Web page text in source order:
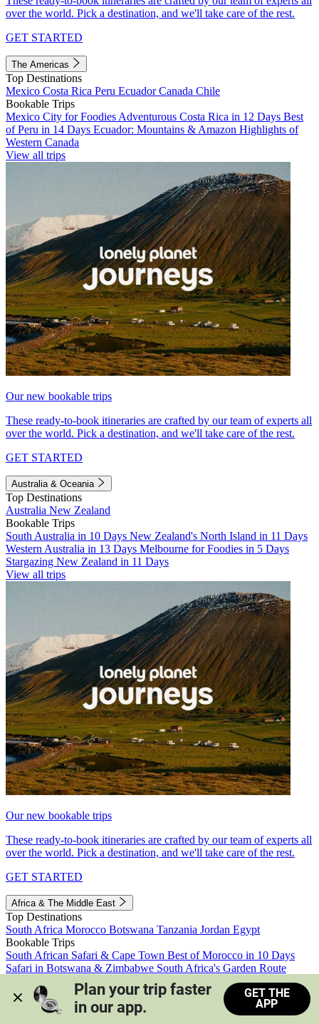
over the world. Pick a destination, and we'll take care of the rest.
GET STARTED
The Americas
Top Destinations
Mexico Costa Rica Peru EcuadorCanada Chile
Bookable Trips
Mexico City for Foodies Adventurous Costa Rica in 12 Days Best
of Peru in 14 Days Ecuador: Mountains & Amazon Highlights of
Western Canada
View all trips
Our new bookable trips
These ready-to-book itineraries are crafted by our team of experts all
over the world. Pick a destination, and we'll take care of the rest.
GET STARTED
Australia & Oceania
Top Destinations
Australia New Zealand
Bookable Trips
South Australia in 10 Days New Zealand's North Island in 11 Days
Western Australia in 13 Days Melbourne for Foodies in 5 Days
Stargazing New Zealand in 11 Days
View all trips
Our new bookable trips
These ready-to-book itineraries are crafted by our team of experts all
over the world. Pick a destination, and we'll take care of the rest.
GET STARTED
Africa & The Middle East
Top Destinations
South Africa Morocco Botswana Tanzania Jordan Egypt
Bookable Trips
South African Safari & Cape Town Best of Morocco in 10 Days
Safari in Botswana & Zimbabwe South Africa's Garden Route
Morocco's Medinas & Sahara
Train Safari South Africa
View all trips
Plan your trip faster
in our app.
GET THE
APP